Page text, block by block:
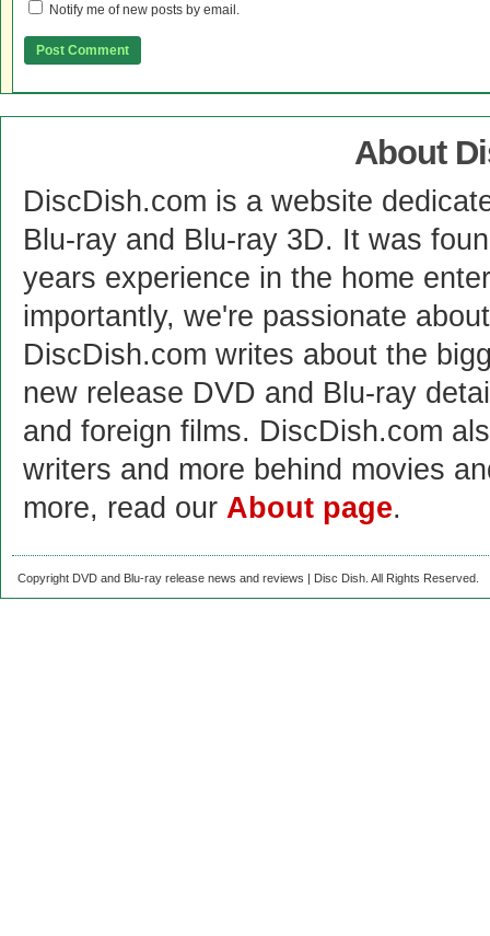
Notify me of new posts by email.
About
DiscDish.com is a website
Blu-ray and Blu-ray 3D. It was
years experience in the home
importantly, we're passionate
DiscDish.com writes about the
new release DVD and Blu-ray
and foreign films. DiscDish.com
writers and more behind movies
more, read our About page.
Copyright DVD and Blu-ray release news and reviews | Disc Dish. All Rights Reserved.